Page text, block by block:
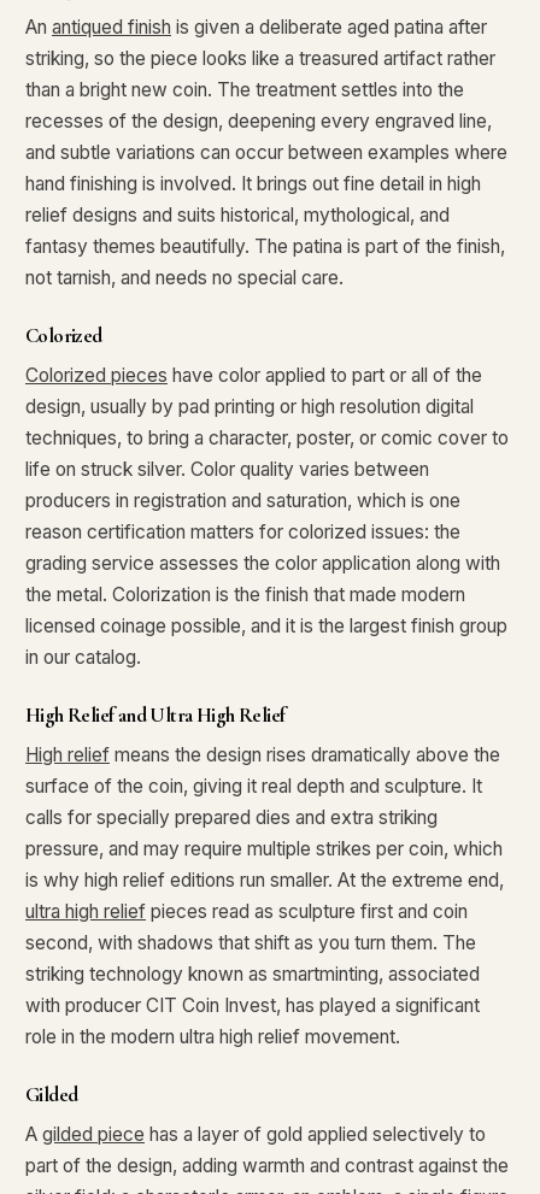
An antiqued finish is given a deliberate aged patina after
striking, so the piece looks like a treasured artifact rather
than a bright new coin. The treatment settles into the
recesses of the design, deepening every engraved line,
and subtle variations can occur between examples where
hand finishing is involved. It brings out fine detail in high
relief designs and suits historical, mythological, and
fantasy themes beautifully. The patina is part of the finish,
not tarnish, and needs no special care.
Colorized
Colorized pieces have color applied to part or all of the
design, usually by pad printing or high resolution digital
techniques, to bring a character, poster, or comic cover to
life on struck silver. Color quality varies between
producers in registration and saturation, which is one
reason certification matters for colorized issues: the
grading service assesses the color application along with
the metal. Colorization is the finish that made modern
licensed coinage possible, and it is the largest finish group
in our catalog.
High Relief and Ultra High Relief
High relief means the design rises dramatically above the
surface of the coin, giving it real depth and sculpture. It
calls for specially prepared dies and extra striking
pressure, and may require multiple strikes per coin, which
is why high relief editions run smaller. At the extreme end,
ultra high relief pieces read as sculpture first and coin
second, with shadows that shift as you turn them. The
striking technology known as smartminting, associated
with producer CIT Coin Invest, has played a significant
role in the modern ultra high relief movement.
Gilded
A gilded piece has a layer of gold applied selectively to
part of the design, adding warmth and contrast against the
Why are some collectibles legal tender?
What makes a collectible historically important?
What makes a collectible exclusive?
How do collectors know a collectible is authentic?
What's the difference between silver and gold collectibles?
Why do some collectibles sell out quickly?
Can modern collectibles become future classics?
What makes FORYM different from traditional collectibles?
Does condition really matter?
Why do collectors care about packaging?
How do collectors build meaningful collections?